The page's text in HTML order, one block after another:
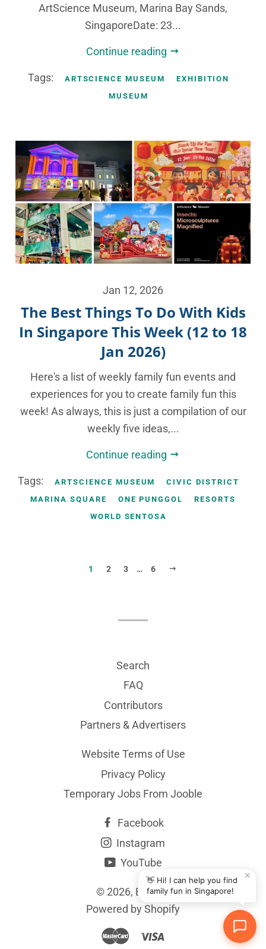
ArtScience Museum, Marina Bay Sands,
SingaporeDate: 23...
Continue reading
Tags: ARTSCIENCE MUSEUM
EXHIBITION
MUSEUM
Jan 12, 2026
The Best Things To Do With Kids
In Singapore This Week (12 to 18
Jan 2026)
Here's a list of weekly family fun events and
experiences for you to create family fun this
week! As always, this is just a compilation of our
weekly five ideas,...
Continue reading
Tags: ARTSCIENCE MUSEUM
CIVIC DISTRICT
MARINA SQUARE
ONE PUNGGOL
RESORTS
WORLD SENTOSA
1 2 3 … 6
Search
FAQ
Contributors
Partners & Advertisers
Website Terms of Use
Privacy Policy
Temporary Jobs From Jooble
Facebook
Instagram
YouTube
© 2026, BYKidO
Powered by Shopify
Master
✕
👋 Hi! I can help you find
family fun in Singapore!